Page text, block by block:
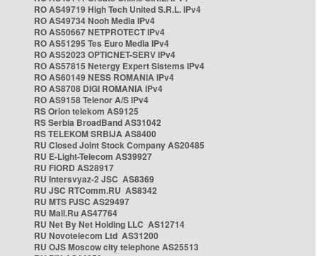
RO AS49719 High Tech United S.R.L. IPv4
RO AS49734 Nooh Media IPv4
RO AS50667 NETPROTECT IPv4
RO AS51295 Tes Euro Media IPv4
RO AS52023 OPTICNET-SERV IPv4
RO AS57815 Netergy Expert Sistems IPv4
RO AS60149 NESS ROMANIA IPv4
RO AS8708 DIGI ROMANIA IPv4
RO AS9158 Telenor A/S IPv4
RS Orion telekom AS9125
RS Serbia BroadBand AS31042
RS TELEKOM SRBIJA AS8400
RU Closed Joint Stock Company AS20485
RU E-Light-Telecom AS39927
RU FIORD AS28917
RU Intersvyaz-2 JSC AS8369
RU JSC RTComm.RU AS8342
RU MTS PJSC AS29497
RU Mail.Ru AS47764
RU Net By Net Holding LLC AS12714
RU Novotelecom Ltd AS31200
RU OJS Moscow city telephone AS25513